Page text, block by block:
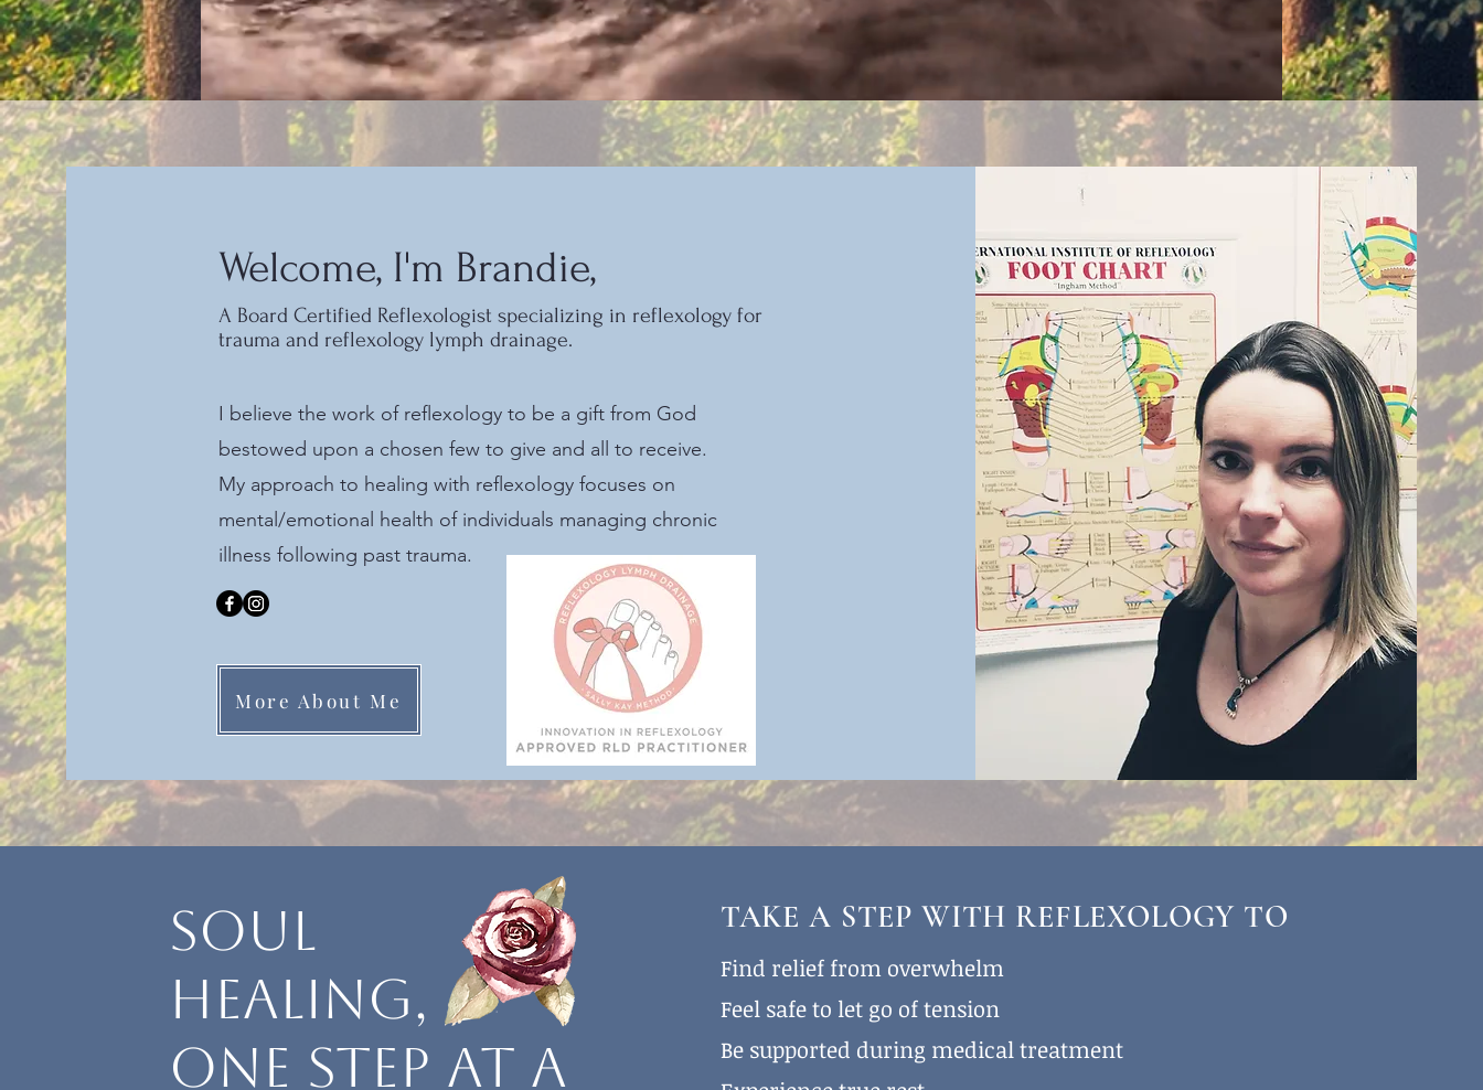
Welcome, I'm Brandie,
A Board Certified Reflexologist specializing in reflexology for
trauma and reflexology lymph drainage.
I believe the work of reflexology to be a gift from God
bestowed upon a chosen few to give and all to receive.
My approach to healing with reflexology focuses on
mental/emotional health of individuals managing chronic
illness following past trauma.
More About Me
soul
healing,
one step at a
TAKE A STEP WITH REFLEXOLOGY TO
Find relief from overwhelm
Feel safe to let go of tension
Be supported during medical treatment